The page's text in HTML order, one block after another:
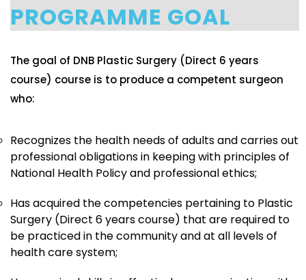
PROGRAMME GOAL
The goal of DNB Plastic Surgery (Direct 6 years
course) course is to produce a competent surgeon
who:
Recognizes the health needs of adults and carries out
professional obligations in keeping with principles of
National Health Policy and professional ethics;
Has acquired the competencies pertaining to Plastic
Surgery (Direct 6 years course) that are required to
be practiced in the community and at all levels of
health care system;